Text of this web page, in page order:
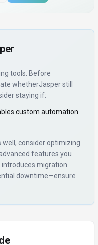
tools. Before
whetherJasperstill
staying if:
custom automation
well, consider optimizing
features you
introduces migration
downtime—ensure